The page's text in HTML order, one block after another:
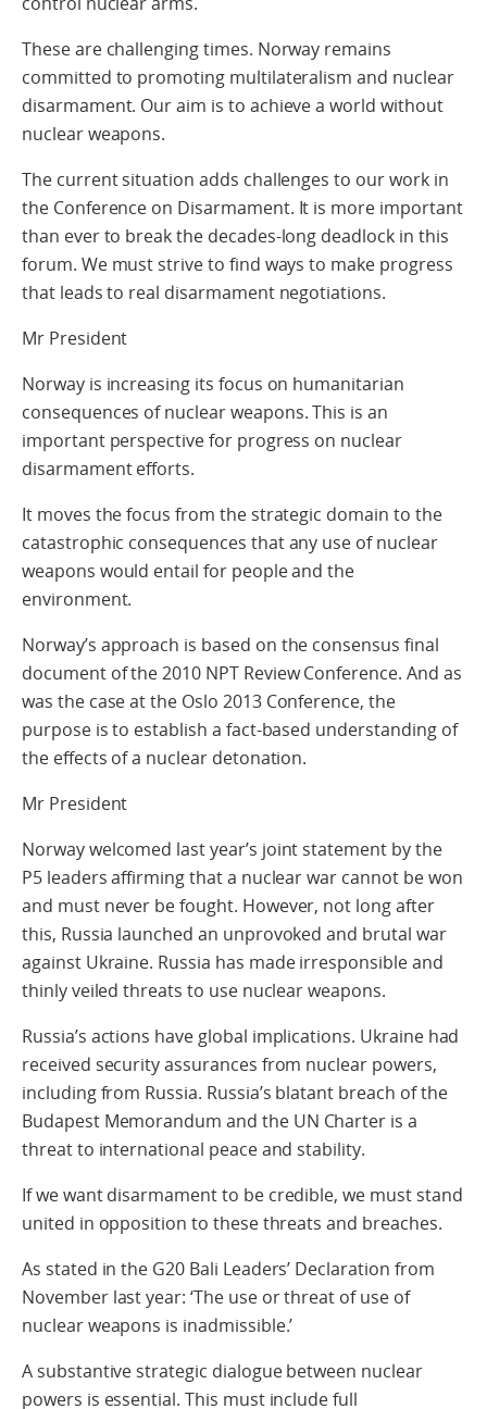
These are challenging times. Norway remains
committed to promoting multilateralism and nuclear
disarmament. Our aim is to achieve a world without
nuclear weapons.
The current situation adds challenges to our work in
the Conference on Disarmament. It is more important
than ever to break the decades-long deadlock in this
forum. We must strive to find ways to make progress
that leads to real disarmament negotiations.
Mr President
Norway is increasing its focus on humanitarian
consequences of nuclear weapons. This is an
important perspective for progress on nuclear
disarmament efforts.
It moves the focus from the strategic domain to the
catastrophic consequences that any use of nuclear
weapons would entail for people and the
environment.
Norway’s approach is based on the consensus final
document of the 2010 NPT Review Conference. And as
was the case at the Oslo 2013 Conference, the
purpose is to establish a fact-based understanding of
the effects of a nuclear detonation.
Mr President
Norway welcomed last year’s joint statement by the
P5 leaders affirming that a nuclear war cannot be won
and must never be fought. However, not long after
this, Russia launched an unprovoked and brutal war
against Ukraine. Russia has made irresponsible and
thinly veiled threats to use nuclear weapons.
Russia’s actions have global implications. Ukraine had
received security assurances from nuclear powers,
including from Russia. Russia’s blatant breach of the
Budapest Memorandum and the UN Charter is a
threat to international peace and stability.
If we want disarmament to be credible, we must stand
united in opposition to these threats and breaches.
As stated in the G20 Bali Leaders’ Declaration from
November last year: ‘The use or threat of use of
nuclear weapons is inadmissible.’
A substantive strategic dialogue between nuclear
powers is essential. This must include full